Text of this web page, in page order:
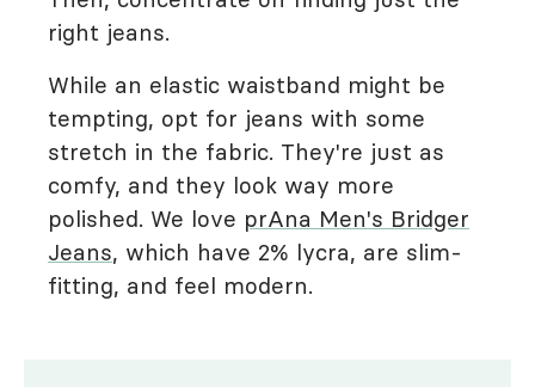
right jeans.
While an elastic waistband might be
tempting, opt for jeans with some
stretch in the fabric. They're just as
comfy, and they look way more
polished. We love prAna Men's Bridger
Jeans, which have 2% lycra, are slim-
fitting, and feel modern.